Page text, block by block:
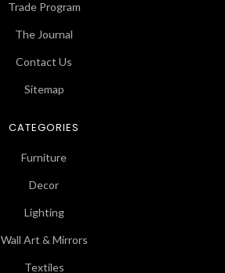
Trade Program
The Journal
Contact Us
Sitemap
CATEGORIES
Furniture
Decor
Lighting
Wall Art & Mirrors
Textiles